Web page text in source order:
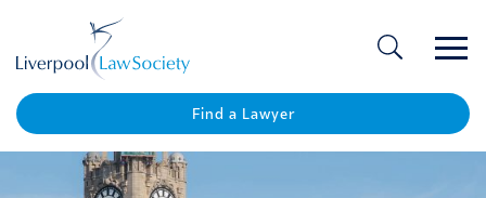
Find a Lawyer